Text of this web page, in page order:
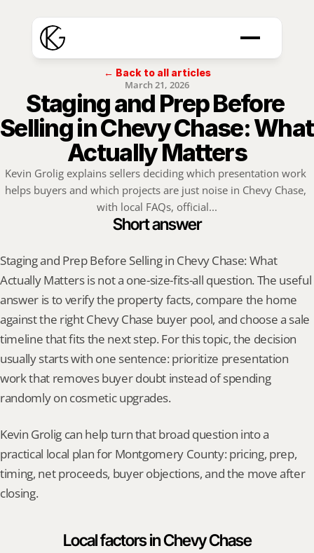
← Back to all articles
March 21, 2026
Staging and Prep Before
Selling in Chevy Chase: What
Actually Matters
Kevin Grolig explains sellers deciding which presentation work
helps buyers and which projects are just noise in Chevy Chase,
with local FAQs, official...
Short answer
Staging and Prep Before Selling in Chevy Chase: What
Actually Matters is not a one-size-fits-all question. The useful
answer is to verify the property facts, compare the home
against the right Chevy Chase buyer pool, and choose a sale
timeline that fits the next step. For this topic, the decision
usually starts with one sentence: prioritize presentation
work that removes buyer doubt instead of spending
randomly on cosmetic upgrades.
Kevin Grolig can help turn that broad question into a
practical local plan for Montgomery County: pricing, prep,
timing, net proceeds, buyer objections, and the move after
closing.
Local factors in Chevy Chase